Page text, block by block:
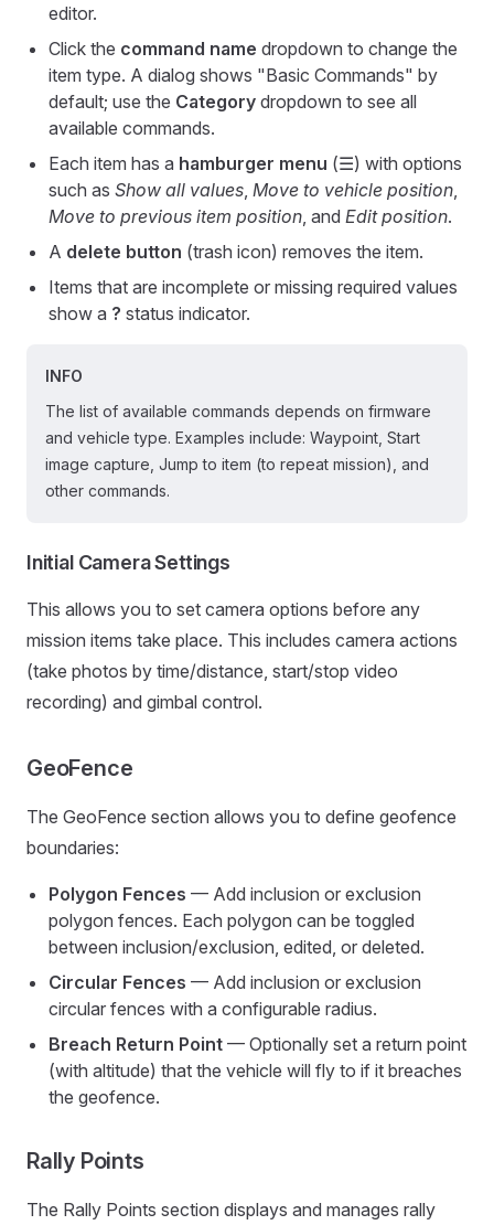
editor.
Click the command name dropdown to change the
item type. A dialog shows "Basic Commands" by
default; use the Category dropdown to see all
available commands.
Each item has a hamburger menu (☰) with options
such as Show all values, Move to vehicle position,
Move to previous item position, and Edit position.
A delete button (trash icon) removes the item.
Items that are incomplete or missing required values
show a ? status indicator.
INFO
The list of available commands depends on firmware
and vehicle type. Examples include: Waypoint, Start
image capture, Jump to item (to repeat mission), and
other commands.
Initial Camera Settings
This allows you to set camera options before any
mission items take place. This includes camera actions
(take photos by time/distance, start/stop video
recording) and gimbal control.
GeoFence
The GeoFence section allows you to define geofence
boundaries:
Polygon Fences — Add inclusion or exclusion
polygon fences. Each polygon can be toggled
between inclusion/exclusion, edited, or deleted.
Circular Fences — Add inclusion or exclusion
circular fences with a configurable radius.
Breach Return Point — Optionally set a return point
(with altitude) that the vehicle will fly to if it breaches
the geofence.
Rally Points
The Rally Points section displays and manages rally